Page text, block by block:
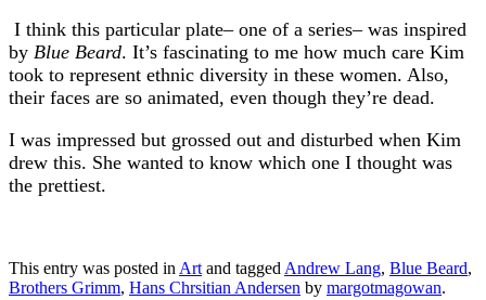
I think this particular plate– one of a series– was inspired
by Blue Beard. It’s fascinating to me how much care Kim
took to represent ethnic diversity in these women. Also,
their faces are so animated, even though they’re dead.
I was impressed but grossed out and disturbed when Kim
drew this. She wanted to know which one I thought was
the prettiest.
This entry was posted inArtand taggedAndrew Lang, Blue Beard,
Brothers Grimm, Hans Chrsitian Andersen by margotmagowan.